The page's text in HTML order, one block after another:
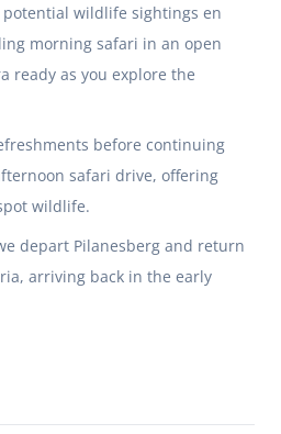
wildlife sightings en
morning safari in an open
ready as you explore the
before continuing
safari drive, offering
wildlife.
depart Pilanesberg and return
arriving back in the early